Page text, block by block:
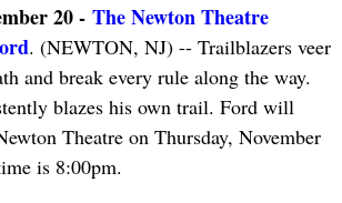
20 - The Newton Theatre
. (NEWTON, NJ) -- Trailblazers veer
and break every rule along the way.
blazes his own trail. Ford will
Theatre on Thursday, November
is 8:00pm.